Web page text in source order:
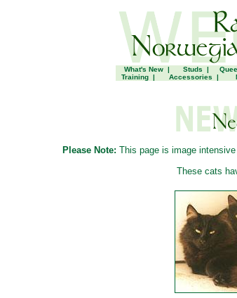
What's New | Studs |
Training | Accessories |
Please Note: This page is image
These cats